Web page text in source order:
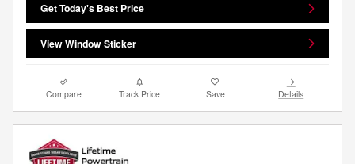
Get Today's Best Price
View Window Sticker
Compare Track Price Save Details